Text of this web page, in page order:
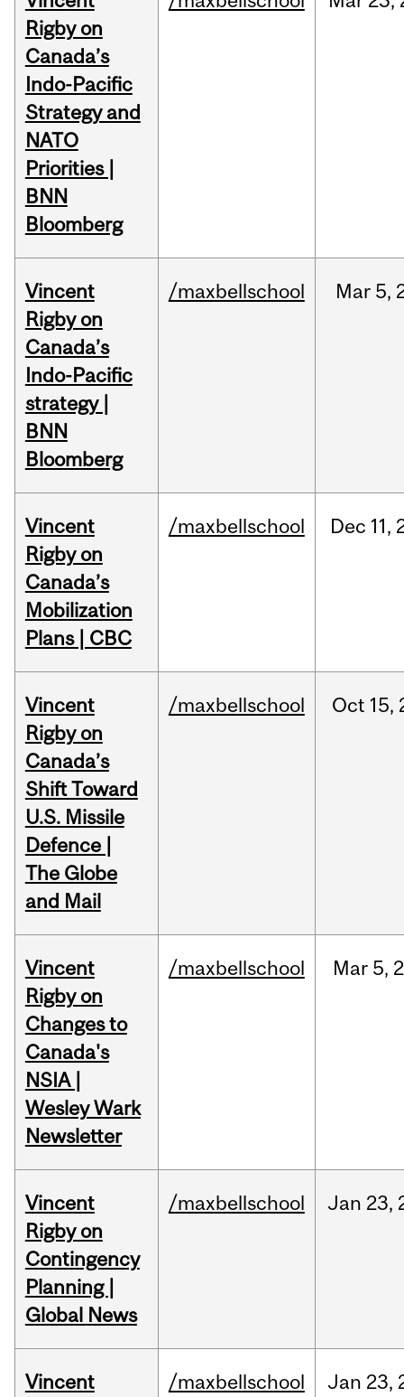
Rigby on
Canada’s
Indo-Pacific
Strategy and
NATO
Priorities |
BNN
Bloomberg
Vincent
Rigby on
Canada’s
Indo-Pacific
strategy |
BNN
Bloomberg
/maxbellschool Mar 5,
Vincent
Rigby on
Canada’s
Mobilization
Plans | CBC
/maxbellschool Dec 11,
Vincent
Rigby on
Canada’s
Shift Toward
U.S. Missile
Defence |
The Globe
and Mail
/maxbellschool Oct 15,
Vincent
Rigby on
Changes to
Canada's
NSIA |
Wesley Wark
Newsletter
/maxbellschool Mar 5,
Vincent
Rigby on
Contingency
Planning |
Global News
/maxbellschool Jan 23,
Vincent
/maxbellschool Jan 23,